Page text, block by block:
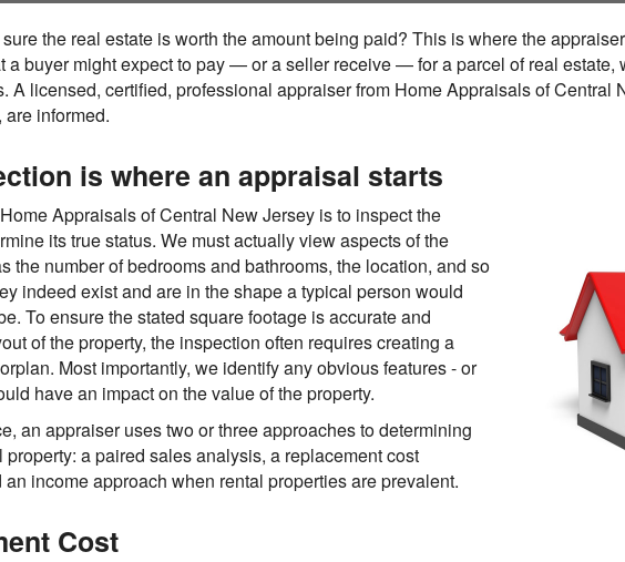
the real estate is worth the amount being paid? This is where the
a buyer might expect to pay — or a seller receive — for a parcel of real estate,
A licensed, certified, professional appraiser from Home Appraisals of Central
are informed.
is where an appraisal starts
Appraisals of Central New Jersey is to inspect the
its true status. We must actually view aspects of the
the number of bedrooms and bathrooms, the location, and so
indeed exist and are in the shape a typical person would
To ensure the stated square footage is accurate and
of the property, the inspection often requires creating a
Most importantly, we identify any obvious features - or
have an impact on the value of the property.
an appraiser uses two or three approaches to determining
property: a paired sales analysis, a replacement cost
income approach when rental properties are prevalent.
Cost